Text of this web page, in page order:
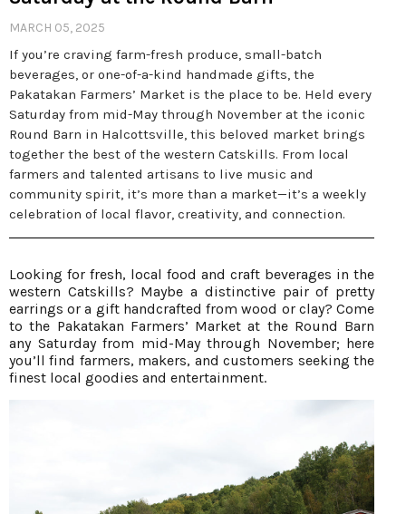
MARCH 05, 2025
If you’re craving farm-fresh produce, small-batch
beverages, or one-of-a-kind handmade gifts, the
Pakatakan Farmers’ Market is the place to be. Held every
Saturday from mid-May through November at the iconic
Round Barn in Halcottsville, this beloved market brings
together the best of the western Catskills. From local
farmers and talented artisans to live music and
community spirit, it’s more than a market—it’s a weekly
celebration of local flavor, creativity, and connection.
Looking for fresh, local food and craft beverages in the
western Catskills? Maybe a distinctive pair of pretty
earrings or a gift handcrafted from wood or clay? Come
to the Pakatakan Farmers’ Market at the Round Barn
any Saturday from mid-May through November; here
you’ll find farmers, makers, and customers seeking the
finest local goodies and entertainment.